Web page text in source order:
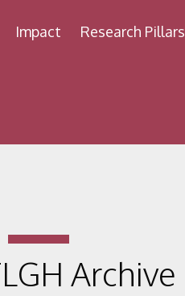
Impact Research Pillars
Archive